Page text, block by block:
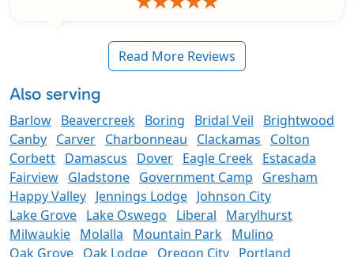
Read More Reviews
Also serving
Barlow Beavercreek Boring Bridal Veil
Brightwood
Canby Carver Charbonneau Clackamas
Colton
Corbett Damascus Dover Eagle Creek Estacada
Fairview Gladstone Government Camp
Gresham
Happy Valley Jennings Lodge Johnson City
Lake Grove Lake Oswego Liberal
Marylhurst
Milwaukie Molalla Mountain Park Mulino
Oak Grove Oak Lodge Oregon City Portland